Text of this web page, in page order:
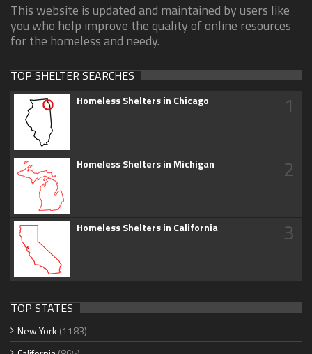
This website is updated and maintained by users like
you who help improve the quality of online resources
for the homeless and needy.
TOP SHELTER SEARCHES
Homeless Shelters in Chicago 1
Homeless Shelters in Michigan 2
Homeless Shelters in California 3
TOP STATES
New York (1183)